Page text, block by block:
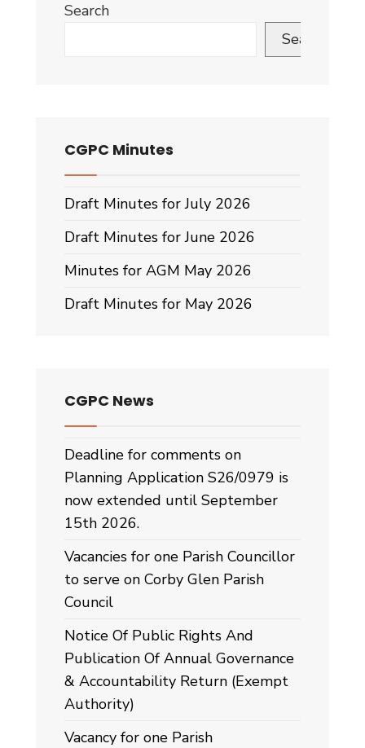
Search
Search
CGPC Minutes
Draft Minutes for July 2026
Draft Minutes for June 2026
Minutes for AGM May 2026
Draft Minutes for May 2026
CGPC News
Deadline for comments on
Planning Application S26/0979 is
now extended until September
15th 2026.
Vacancies for one Parish Councillor
to serve on Corby Glen Parish
Council
Notice Of Public Rights And
Publication Of Annual Governance
& Accountability Return (Exempt
Authority)
Vacancy for one Parish